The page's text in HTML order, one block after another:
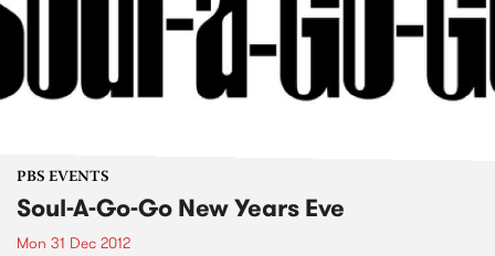
PBS EVENTS
Soul-A-Go-Go New Years Eve
Mon 31 Dec 2012